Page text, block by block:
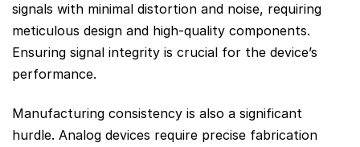
signals with minimal distortion and noise, requiring
meticulous design and high-quality components.
Ensuring signal integrity is crucial for the device’s
performance.
Manufacturing consistency is also a significant
hurdle. Analog devices require precise fabrication